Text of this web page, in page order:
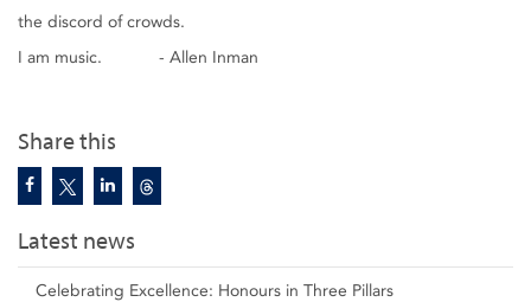
Share this
Latest news
Celebrating Excellence: Honours in Three Pillars
the discord of crowds.
I am music. - Allen Inman